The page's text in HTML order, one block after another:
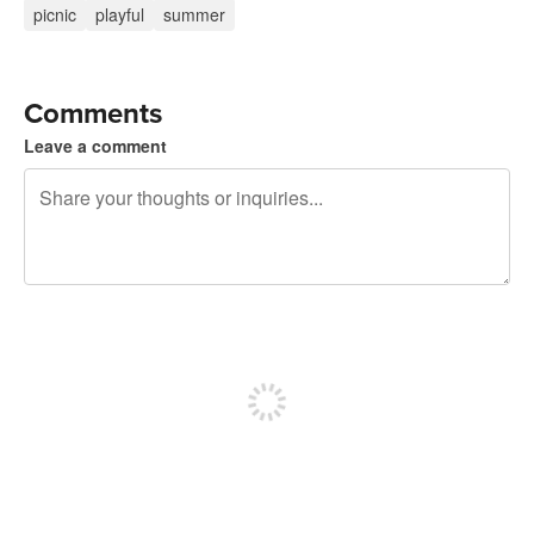
picnic
playful summer
Comments
Leave a comment